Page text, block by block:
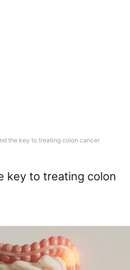
the key to treating colon cancer
key to treating colon